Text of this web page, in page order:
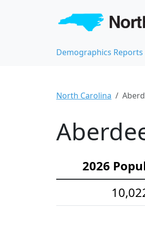
Demographics Reports
North Carolina
2026